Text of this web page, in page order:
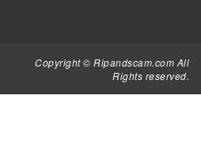
Copyright © Ripandscam.com All
Rights reserved.